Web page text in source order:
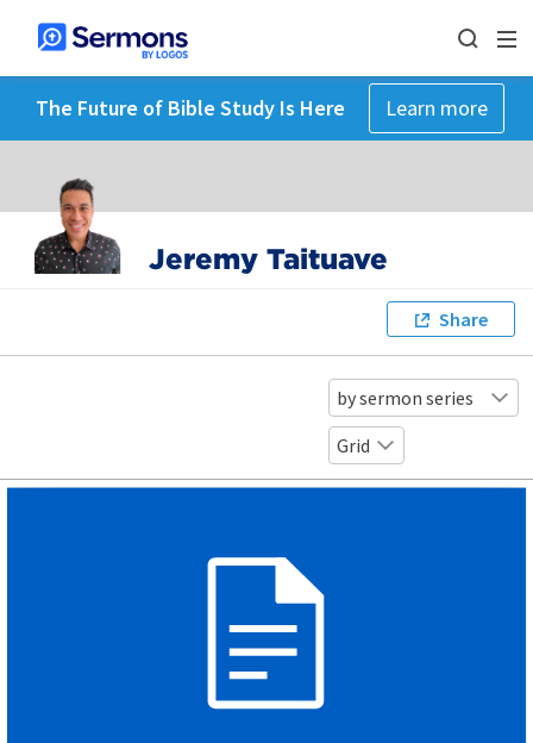
The Future of Bible Study Is Here Learn more
Jeremy Taituave
Share
by sermon series
Grid